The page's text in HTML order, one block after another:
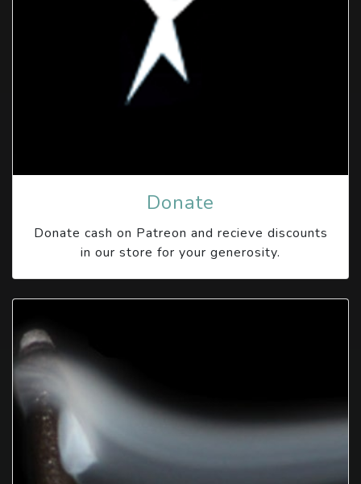
Donate
Donate cash on Patreon and recieve discounts
in our store for your generosity.